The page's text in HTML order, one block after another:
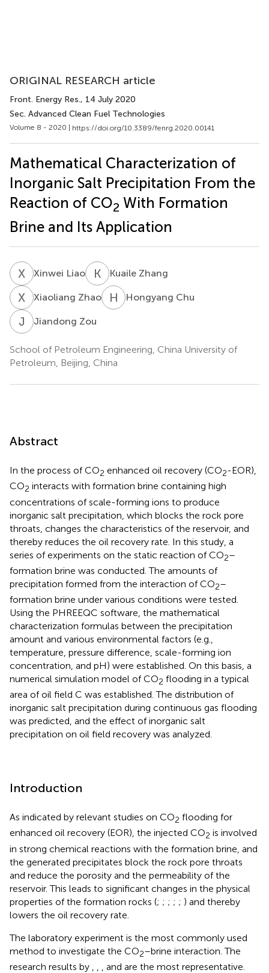
ORIGINAL RESEARCH article
Front. Energy Res., 14 July 2020
Sec. Advanced Clean Fuel Technologies
Volume 8 - 2020 | https://doi.org/10.3389/fenrg.2020.00141
Mathematical Characterization of
Inorganic Salt Precipitation From the
Reaction of CO2 With Formation
Brine and Its Application
X Xinwei Liao K ZKuaile Zhang
X ZXiaoliang Zhao H CHongyang Chu
J ZJiandong Zou
School of Petroleum Engineering, China University of
Petroleum, Beijing, China
Abstract
In the process of CO2 enhanced oil recovery (CO2-EOR),
CO2 interacts with formation brine containing high
concentrations of scale-forming ions to produce
inorganic salt precipitation, which blocks the rock pore
throats, changes the characteristics of the reservoir, and
thereby reduces the oil recovery rate. In this study, a
series of experiments on the static reaction of CO2–
formation brine was conducted. The amounts of
precipitation formed from the interaction of CO2–
formation brine under various conditions were tested.
Using the PHREEQC software, the mathematical
characterization formulas between the precipitation
amount and various environmental factors (e.g.,
temperature, pressure difference, scale-forming ion
concentration, and pH) were established. On this basis, a
numerical simulation model of CO2 flooding in a typical
area of oil field C was established. The distribution of
inorganic salt precipitation during continuous gas flooding
was predicted, and the effect of inorganic salt
precipitation on oil field recovery was analyzed.
Introduction
As indicated by relevant studies on CO2 flooding for
enhanced oil recovery (EOR), the injected CO2 is involved
in strong chemical reactions with the formation brine, and
the generated precipitates block the rock pore throats
and reduce the porosity and the permeability of the
reservoir. This leads to significant changes in the physical
properties of the formation rocks (; ; ; ; ; ) and thereby
lowers the oil recovery rate.
The laboratory experiment is the most commonly used
method to investigate the CO2–brine interaction. The
research results by
, and are the most representative.